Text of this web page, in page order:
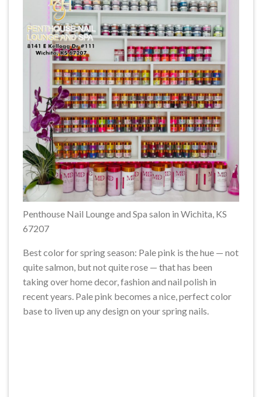
Penthouse Nail Lounge and Spa salon in Wichita, KS
67207
Best color for spring season: Pale pink is the hue — not
quite salmon, but not quite rose — that has been
taking over home decor, fashion and nail polish in
recent years. Pale pink becomes a nice, perfect color
base to liven up any design on your spring nails.